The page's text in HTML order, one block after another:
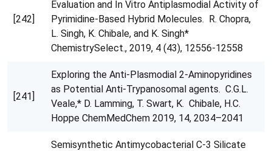
[242]
Evaluation and In Vitro Antiplasmodial Activity of
Pyrimidine-Based Hybrid Molecules. R. Chopra,
L. Singh, K. Chibale, and K. Singh*
ChemistrySelect., 2019, 4 (43), 12556-12558
[241]
Exploring the Anti-Plasmodial 2-Aminopyridines
as Potential Anti-Trypanosomal agents. C.G.L.
Veale,* D. Lamming, T. Swart, K. Chibale, H.C.
Hoppe ChemMedChem 2019, 14, 2034–2041
Semisynthetic Antimycobacterial C-3 Silicate